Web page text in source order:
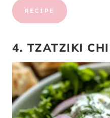
RECIPE
4. TZATZIKI